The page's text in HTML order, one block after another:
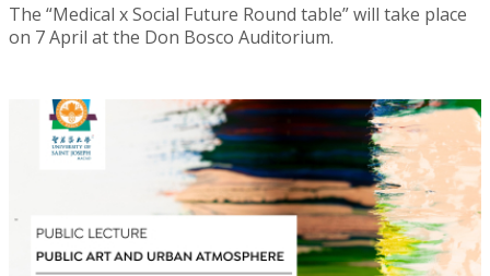
The “Medical x Social Future Round table” will take place
on 7 April at the Don Bosco Auditorium.